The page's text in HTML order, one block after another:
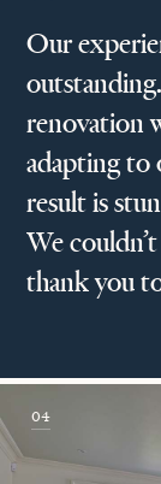
Our
renovation
adapting to
result is
We
thank you
04